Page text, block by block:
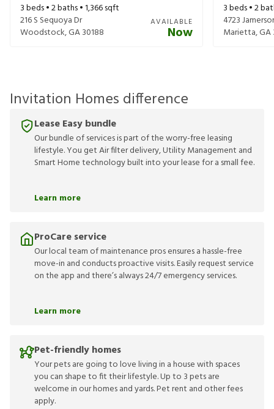
3beds •2baths •1,366sqft
216 S Sequoya Dr
Woodstock,GA30188
AVAILABLE
Now
3beds •2
4723
Marietta,GA
Invitation Homes difference
Lease Easy bundle
Our bundle of services is part of the worry-free leasing
lifestyle. You get Air filter delivery, Utility Management and
Smart Home technology built into your lease for a small fee.
Learn more
ProCare service
Our local team of maintenance pros ensures a hassle-free
move-in and conducts proactive visits. Easily request service
on the app and there’s always 24/7 emergency services.
Learn more
Pet-friendly homes
Your pets are going to love living in a house with spaces
you can shape to fit their lifestyle. Up to 3 pets are
welcome in our homes and yards. Pet rent and other fees
apply.